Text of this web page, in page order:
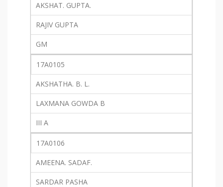
AKSHAT. GUPTA.
RAJIV GUPTA
GM
17A0105
AKSHATHA. B. L.
LAXMANA GOWDA B
III A
17A0106
AMEENA. SADAF.
SARDAR PASHA